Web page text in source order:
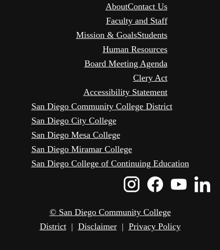
AboutContact Us
Faculty and Staff
Mission & GoalsStudents
Human Resources
Board Meeting Agenda
Clery Act
Accessibility Statement
San Diego Community College District
San Diego City College
San Diego Mesa College
San Diego Miramar College
San Diego College of Continuing Education
Instagram
Icon
Icon
© San Diego Community College
District| Disclaimer| Privacy Policy